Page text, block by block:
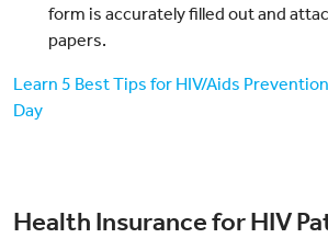
form is accurately filled out and
papers.
Learn 5 Best Tips for HIV/Aids
Day
Health Insurance for HIV